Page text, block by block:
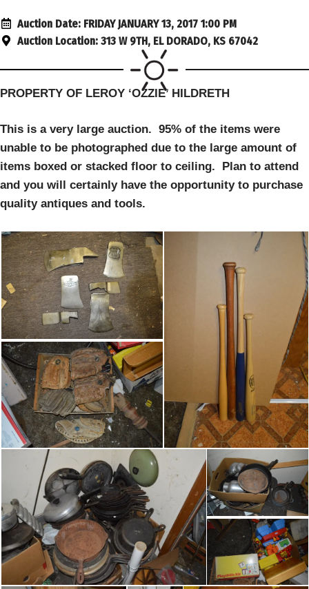
Auction Date: FRIDAY JANUARY 13, 2017 1:00 PM
Auction Location: 313 W 9TH, EL DORADO, KS 67042
PROPERTY OF LEROY ‘OZZIE’ HILDRETH
This is a very large auction. 95% of the items were
unable to be photographed due to the large amount of
items boxed or stacked floor to ceiling. Plan to attend
and you will certainly have the opportunity to purchase
quality antiques and tools.